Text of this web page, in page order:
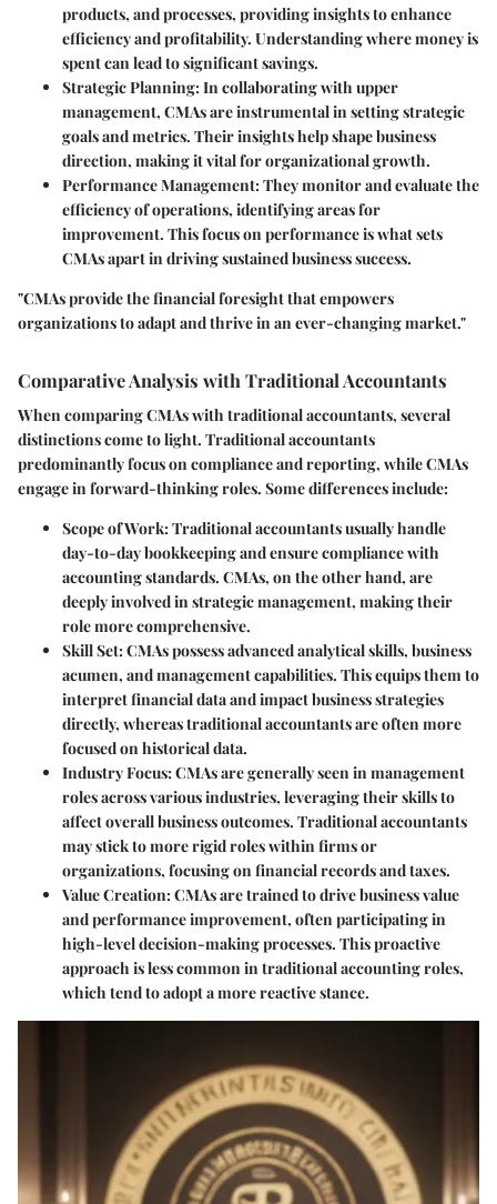
products, and processes, providing insights to enhance
efficiency and profitability. Understanding where money is
spent can lead to significant savings.
Strategic Planning: In collaborating with upper
management, CMAs are instrumental in setting strategic
goals and metrics. Their insights help shape business
direction, making it vital for organizational growth.
Performance Management: They monitor and evaluate the
efficiency of operations, identifying areas for
improvement. This focus on performance is what sets
CMAs apart in driving sustained business success.
"CMAs provide the financial foresight that empowers
organizations to adapt and thrive in an ever-changing market."
Comparative Analysis with Traditional Accountants
When comparing CMAs with traditional accountants, several
distinctions come to light. Traditional accountants
predominantly focus on compliance and reporting, while CMAs
engage in forward-thinking roles. Some differences include:
Scope of Work: Traditional accountants usually handle
day-to-day bookkeeping and ensure compliance with
accounting standards. CMAs, on the other hand, are
deeply involved in strategic management, making their
role more comprehensive.
Skill Set: CMAs possess advanced analytical skills, business
acumen, and management capabilities. This equips them to
interpret financial data and impact business strategies
directly, whereas traditional accountants are often more
focused on historical data.
Industry Focus: CMAs are generally seen in management
roles across various industries, leveraging their skills to
affect overall business outcomes. Traditional accountants
may stick to more rigid roles within firms or
organizations, focusing on financial records and taxes.
Value Creation: CMAs are trained to drive business value
and performance improvement, often participating in
high-level decision-making processes. This proactive
approach is less common in traditional accounting roles,
which tend to adopt a more reactive stance.